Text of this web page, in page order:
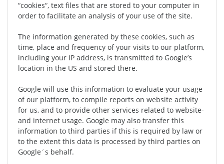
“cookies“, text files that are stored to your computer in
order to facilitate an analysis of your use of the site.
The information generated by these cookies, such as
time, place and frequency of your visits to our platform,
including your IP address, is transmitted to Google’s
location in the US and stored there.
Google will use this information to evaluate your usage
of our platform, to compile reports on website activity
for us, and to provide other services related to website-
and internet usage. Google may also transfer this
information to third parties if this is required by law or
to the extent this data is processed by third parties on
Google´s behalf.